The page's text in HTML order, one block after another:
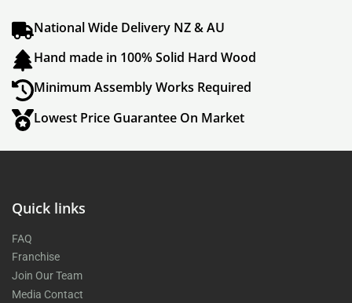
National Wide Delivery NZ & AU
Hand made in 100% Solid Hard Wood
Minimum Assembly Works Required
Lowest Price Guarantee On Market
Quick links
FAQ
Franchise
Join Our Team
Media Contact